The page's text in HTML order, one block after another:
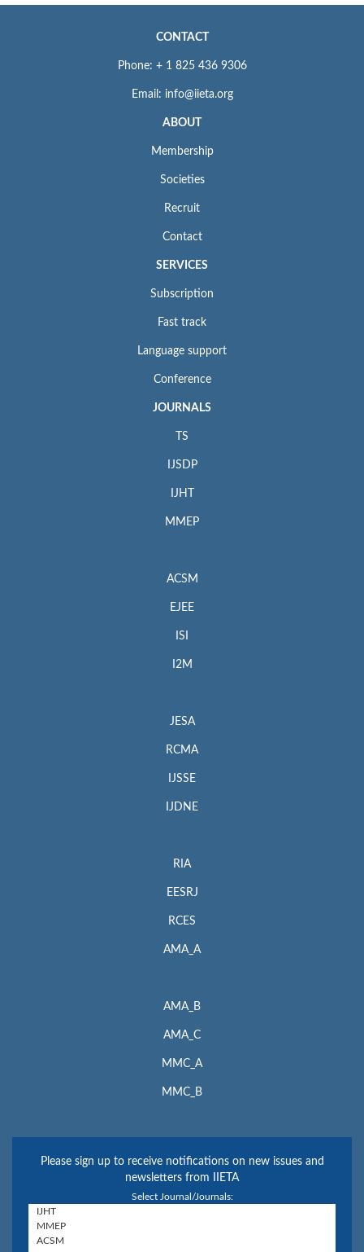
CONTACT
Phone: + 1 825 436 9306
Email: info@iieta.org
ABOUT
Membership
Societies
Recruit
Contact
SERVICES
Subscription
Fast track
Language support
Conference
JOURNALS
TS
IJSDP
IJHT
MMEP
ACSM
EJEE
ISI
I2M
JESA
RCMA
IJSSE
IJDNE
RIA
EESRJ
RCES
AMA_A
AMA_B
AMA_C
MMC_A
MMC_B
Please sign up to receive notifications on new issues and
newsletters from IIETA
Select Journal/Journals: